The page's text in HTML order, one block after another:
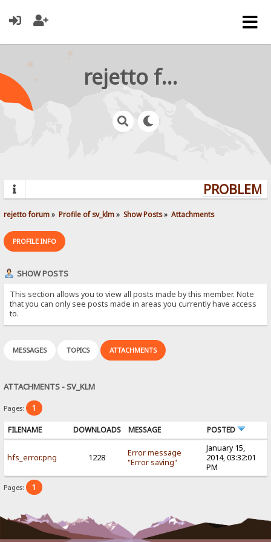
rejetto forum
rejetto forum» Profile of sv_klm» Show Posts» Attachments
PROFILE INFO
SHOW POSTS
This section allows you to view all posts made by this member. Note
that you can only see posts made in areas you currently have access
to.
MESSAGES TOPICS ATTACHMENTS
ATTACHMENTS - SV_KLM
Pages: 1
FILENAME DOWNLOADS MESSAGE POSTED
hfs_error.png 1228
Error message
"Error saving"
January 15,
2014, 03:32:01
PM
Pages: 1